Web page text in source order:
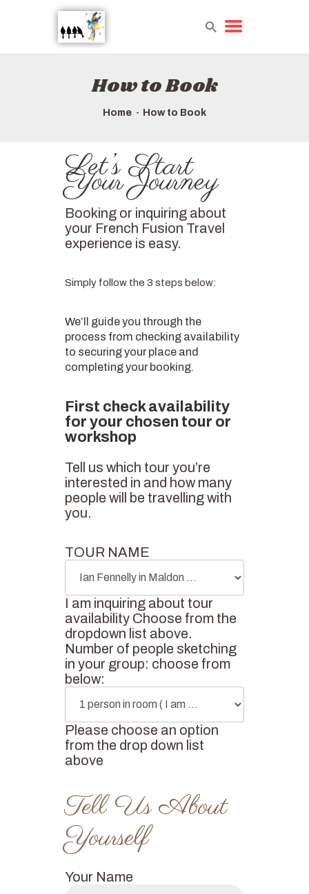
How to Book
Home How to Book
HOME
TOURS QUICK LIST
Let’s Start
Your Journey
Booking or inquiring about
your French Fusion Travel
experience is easy.
Simply follow the 3 steps below:
We’ll guide you through the
process from checking availability
to securing your place and
completing your booking.
First check availability
for your chosen tour or
workshop
Tell us which tour you’re
interested in and how many
people will be travelling with
you.
TOUR NAME
I am inquiring about tour
availability Choose from the
dropdown list above.
Number of people sketching
in your group: choose from
below:
Please choose an option
from the drop down list
above
Your Name